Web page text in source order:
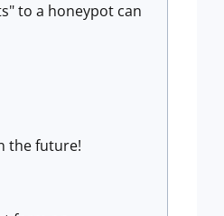
to a honeypot can
the future!